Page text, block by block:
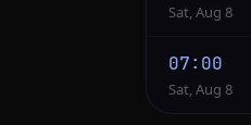
Sat, Aug 8
07:00
Sat, Aug 8